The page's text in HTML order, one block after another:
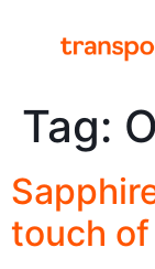
Tag:
touch